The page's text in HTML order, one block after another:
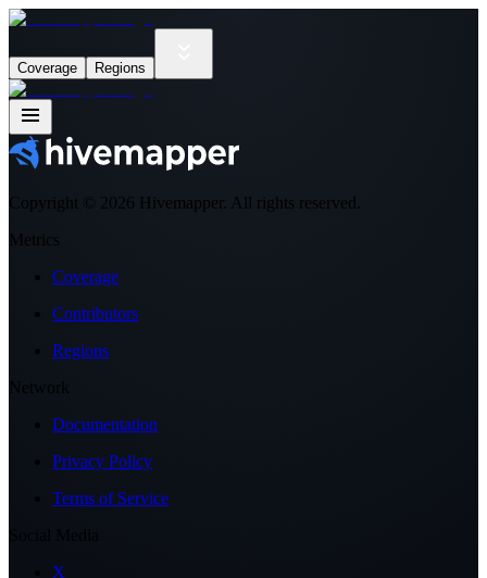
Coverage Regions
Copyright © 2026 Hivemapper. All rights reserved.
Metrics
Coverage
Contributors
Regions
Network
Documentation
Privacy Policy
Terms of Service
X